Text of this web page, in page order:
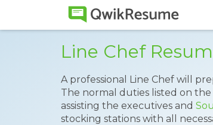
Line Chef
A professional Line Chef will
The normal duties listed on the
assisting the executives and
stocking stations with all